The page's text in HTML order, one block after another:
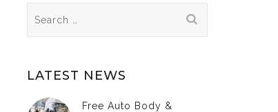
for:
LATEST NEWS
Free Auto Body &